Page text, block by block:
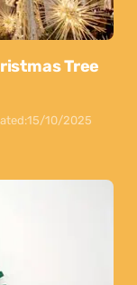
Tree
15/10/2025